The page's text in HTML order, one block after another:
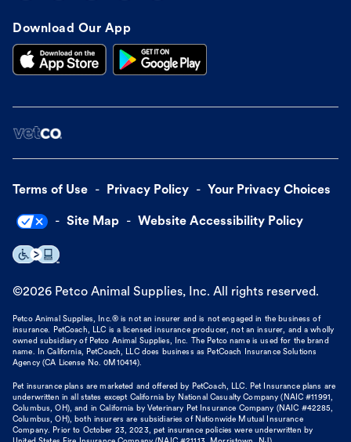
Download Our App
Terms of Use Privacy Policy Your Privacy Choices
Site Map Website Accessibility Policy
©2026 Petco Animal Supplies, Inc. All rights reserved.
Petco Animal Supplies, Inc.® is not an insurer and is not engaged in the business of
insurance. PetCoach, LLC is a licensed insurance producer, not an insurer, and a wholly
owned subsidiary of Petco Animal Supplies, Inc. The Petco name is used for the brand
name. In California, PetCoach, LLC does business as PetCoach Insurance Solutions
Agency (CA License No. 0M10414).
Pet insurance plans are marketed and offered by PetCoach, LLC. Pet Insurance plans are
underwritten in all states except California by National Casualty Company (NAIC #11991,
Columbus, OH), and in California by Veterinary Pet Insurance Company (NAIC #42285,
Columbus, OH), both insurers are subsidiaries of Nationwide Mutual Insurance
Company. Prior to October 23, 2023, pet insurance policies were underwritten by